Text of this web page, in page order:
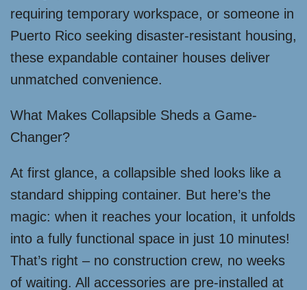
requiring temporary workspace, or someone in
Puerto Rico seeking disaster-resistant housing,
these expandable container houses deliver
unmatched convenience.
What Makes Collapsible Sheds a Game-
Changer?
At first glance, a collapsible shed looks like a
standard shipping container. But here’s the
magic: when it reaches your location, it unfolds
into a fully functional space in just 10 minutes!
That’s right – no construction crew, no weeks
of waiting. All accessories are pre-installed at